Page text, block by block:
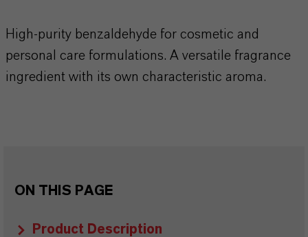
High-purity benzaldehyde for cosmetic and
personal care formulations. A versatile fragrance
ingredient with its own characteristic aroma.
ON THIS PAGE
Product Description